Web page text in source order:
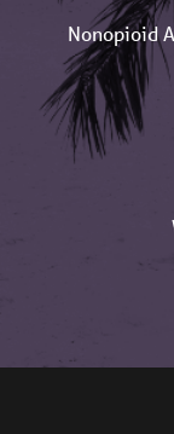
Nonopioid